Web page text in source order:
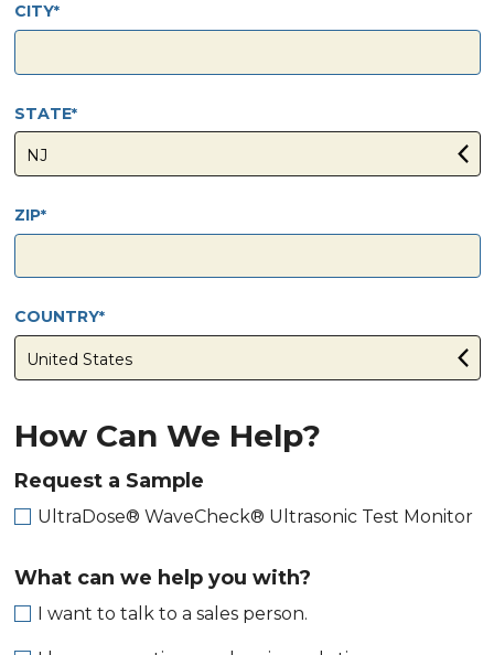
CITY
STATE
ZIP
COUNTRY
How Can We Help?
Request a Sample
UltraDose® WaveCheck® Ultrasonic Test Monitor
What can we help you with?
I want to talk to a sales person.